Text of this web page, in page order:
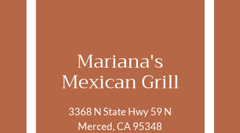
Mariana's
Mexican Grill
3368 N State Hwy 59 N
Merced, CA 95348